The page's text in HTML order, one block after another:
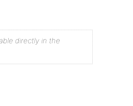
directly in the